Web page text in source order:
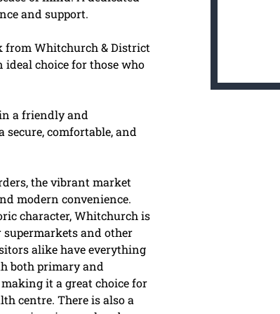
and support.
from Whitchurch & District
choice for those who
a friendly and
comfortable, and
the vibrant market
modern convenience.
character, Whitchurch is
supermarkets and other
alike have everything
both primary and
it a great choice for
centre. There is also a